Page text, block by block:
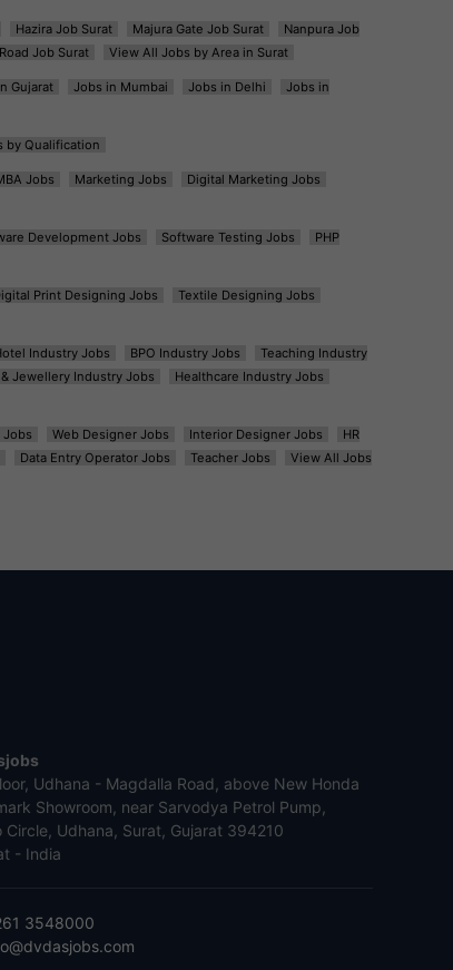
Hazira Job Surat Majura Gate Job Surat
Nanpura Job
Job Surat View All Jobs by Area in Surat
Gujarat Jobs in Mumbai Jobs in Delhi
Jobs in
by Qualification
Jobs Marketing Jobs
Digital Marketing Jobs
Development Jobs Software Testing Jobs
PHP
Print Designing Jobs
Textile Designing Jobs
Industry Jobs BPO Industry Jobs
Teaching Industry
& Jewellery Industry Jobs
Healthcare Industry Jobs
Jobs Web Designer Jobs Interior Designer Jobs
HR
Data Entry Operator Jobs Teacher Jobs
View All Jobs
Udhana - Magdalla Road, above New Honda
Showroom, near Sarvodya Petrol Pump,
Circle, Udhana, Surat, Gujarat 394210
- India
3548000